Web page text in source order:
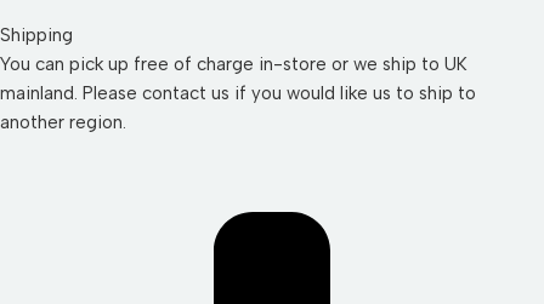
Shipping
You can pick up free of charge in-store or we ship to UK
mainland. Please contact us if you would like us to ship to
another region.